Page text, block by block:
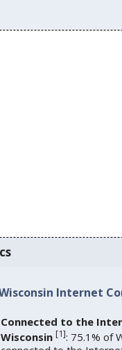
Internet
Connected to the
Wisconsin [1]: 75.1% of